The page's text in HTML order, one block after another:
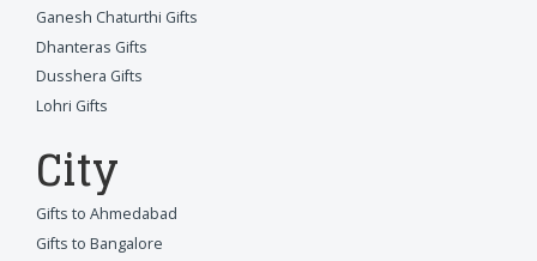
Ganesh Chaturthi Gifts
Dhanteras Gifts
Dusshera Gifts
Lohri Gifts
City
Gifts to Ahmedabad
Gifts to Bangalore